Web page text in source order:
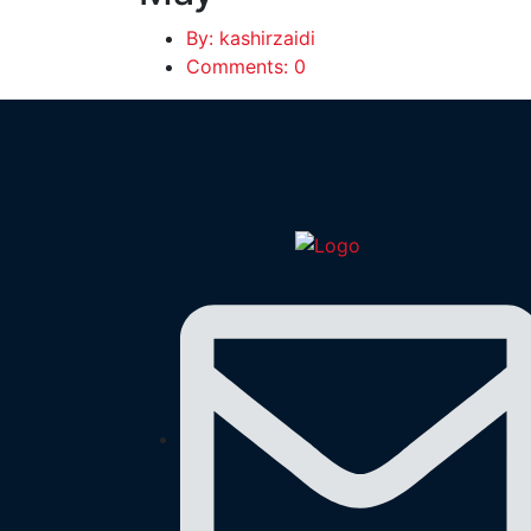
By: kashirzaidi
Comments: 0